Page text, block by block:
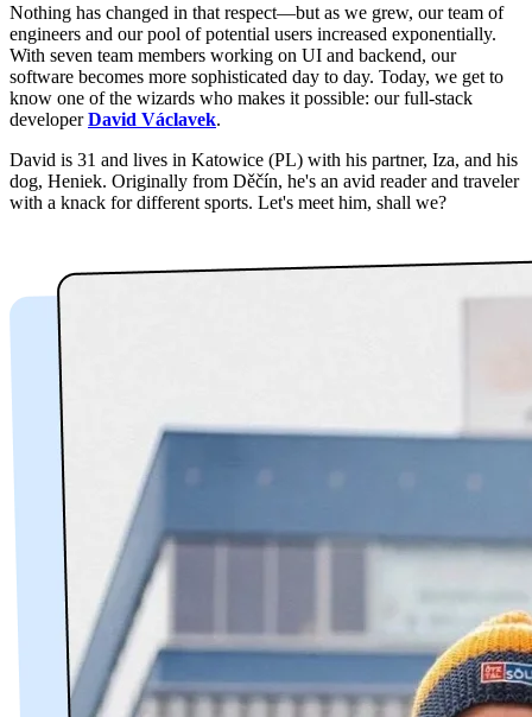
Nothing has changed in that respect—but as we grew, our team of
engineers and our pool of potential users increased exponentially.
With seven team members working on UI and backend, our
software becomes more sophisticated day to day. Today, we get to
know one of the wizards who makes it possible: our full-stack
developerDavid Václavek.
David is 31 and lives in Katowice (PL) with his partner, Iza, and his
dog, Heniek. Originally from Děčín, he's an avid reader and traveler
with a knack for different sports. Let's meet him, shall we?